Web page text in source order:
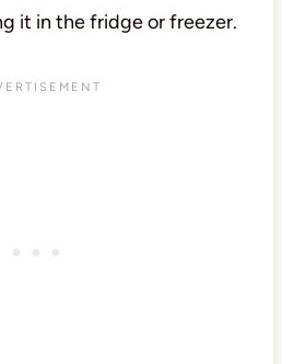
it in the fridge or freezer.